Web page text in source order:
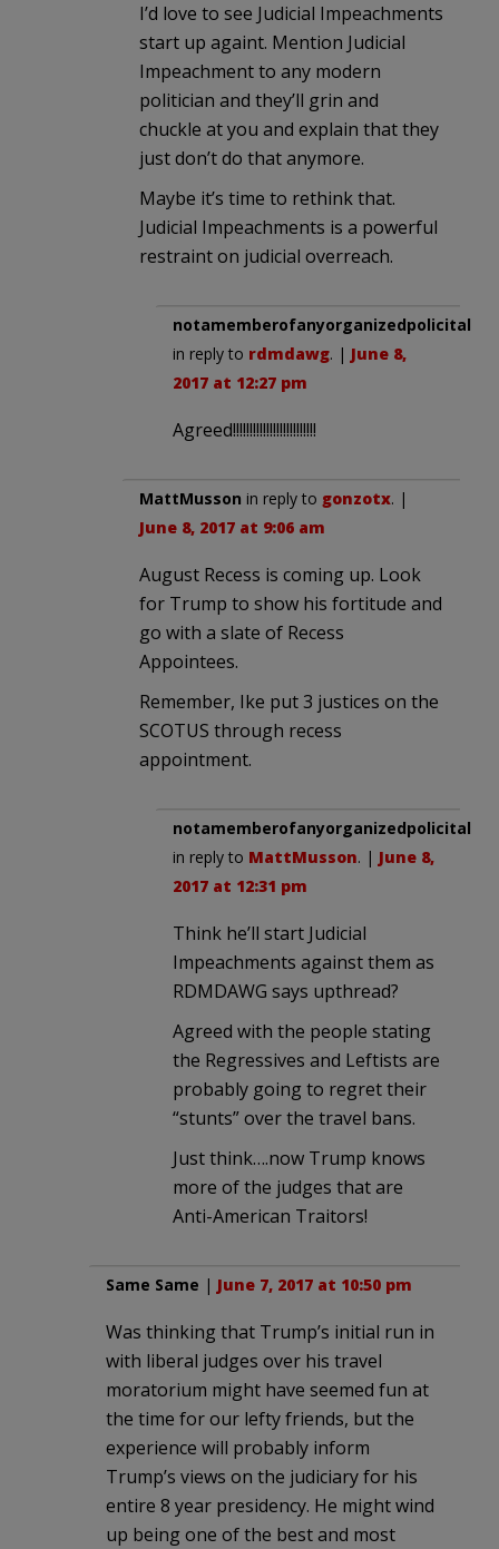
I’d love to see Judicial Impeachments
start up againt. Mention Judicial
Impeachment to any modern
politician and they’ll grin and
chuckle at you and explain that they
just don’t do that anymore.
Maybe it’s time to rethink that.
Judicial Impeachments is a powerful
restraint on judicial overreach.
notamemberofanyorganizedpolicital
in reply to rdmdawg. | June 8,
2017 at 12:27 pm
Agreed!!!!!!!!!!!!!!!!!!!!!!!!!
MattMusson in reply to gonzotx. |
June 8, 2017 at 9:06 am
August Recess is coming up. Look
for Trump to show his fortitude and
go with a slate of Recess
Appointees.
Remember, Ike put 3 justices on the
SCOTUS through recess
appointment.
notamemberofanyorganizedpolicital
in reply to MattMusson. | June 8,
2017 at 12:31 pm
Think he’ll start Judicial
Impeachments against them as
RDMDAWG says upthread?
Agreed with the people stating
the Regressives and Leftists are
probably going to regret their
“stunts” over the travel bans.
Just think….now Trump knows
more of the judges that are
Anti-American Traitors!
Same Same | June 7, 2017 at 10:50 pm
Was thinking that Trump’s initial run in
with liberal judges over his travel
moratorium might have seemed fun at
the time for our lefty friends, but the
experience will probably inform
Trump’s views on the judiciary for his
entire 8 year presidency. He might wind
up being one of the best and most